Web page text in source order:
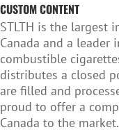
CUSTOM CONTENT
STLTH is the largest
Canada and a
combustible
distributes a closed
are filled and
proud to offer a
Canada to the market.